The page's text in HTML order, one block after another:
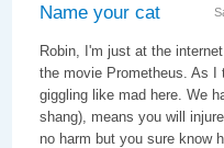
Name your cat
Robin, I'm just at the
the movie Prometheus. As
giggling like mad here. We
shang), means you will
no harm but you sure know